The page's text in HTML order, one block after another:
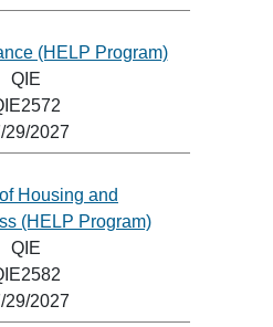
(HELP Program)
QIE
29/2027
Housing and
(HELP Program)
QIE
29/2027